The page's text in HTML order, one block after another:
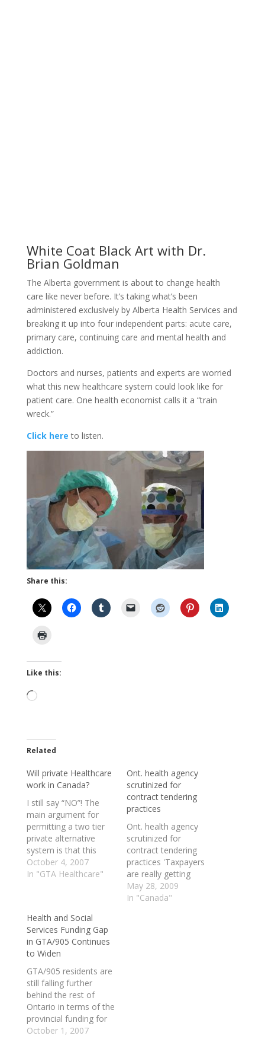
White Coat Black Art with Dr.
Brian Goldman
The Alberta government is about to change health
care like never before. It’s taking what’s been
administered exclusively by Alberta Health Services and
breaking it up into four independent parts: acute care,
primary care, continuing care and mental health and
addiction.
Doctors and nurses, patients and experts are worried
what this new healthcare system could look like for
patient care. One health economist calls it a “train
wreck.”
Click here to listen.
Share this:
Like this:
Loading…
Related
Will private Healthcare
work in Canada?
I still say “NO”! The
main argument for
permitting a two tier
private alternative
system is that this
would cause better
overall access to care
argument is that there
is no data to truly
support this, especially
for a…
October 4, 2007
In "GTA Healthcare"
Ont. health agency
scrutinized for
contract tendering
practices
Ont. health agency
scrutinized for
contract tendering
practices 'Taxpayers
are really getting
ripped off': PC leader
An Ontario health
May 28, 2009
In "Canada"
Health and Social
Services Funding Gap
in GTA/905 Continues
to Widen
GTA/905 residents are
still falling further
behind the rest of
Ontario in terms of the
provincial funding for
local hospital care and
October 1, 2007